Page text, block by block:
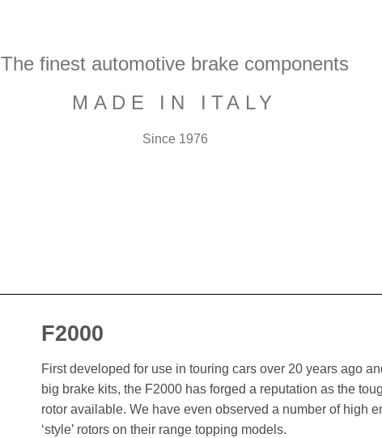
The finest automotive brake components
MADE IN ITALY
Since 1976
F2000
First developed for use in touring cars over 20 years ago
big brake kits, the F2000 has forged a reputation as the
rotor available. We have even observed a number of high
‘style’ rotors on their range topping models.